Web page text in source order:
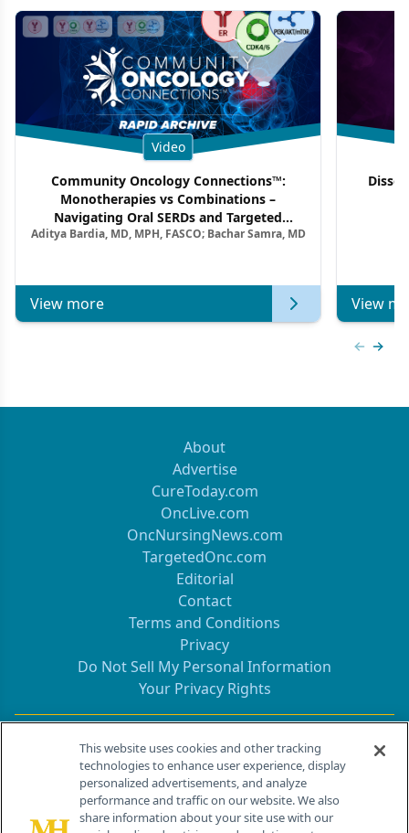
Video
Community Oncology Connections™:
Monotherapies vs Combinations –
Navigating Oral SERDs and Targeted
Combination Strategies in HR+/HER2–
Aditya Bardia, MD, MPH, FASCO; Bachar Samra, MD
View more View
About
Advertise
CureToday.com
OncLive.com
OncNursingNews.com
TargetedOnc.com
Editorial
Contact
Terms and Conditions
Privacy
Do Not Sell My Personal Information
Your Privacy Rights
Contact Info
259 Prospect Plains Rd, Bldg H
Cranbury, NJ 08512
This website uses cookies and other tracking
technologies to enhance user experience, display
personalized advertisements, and analyze
performance and traffic on our website. We also
share information about your site use with our